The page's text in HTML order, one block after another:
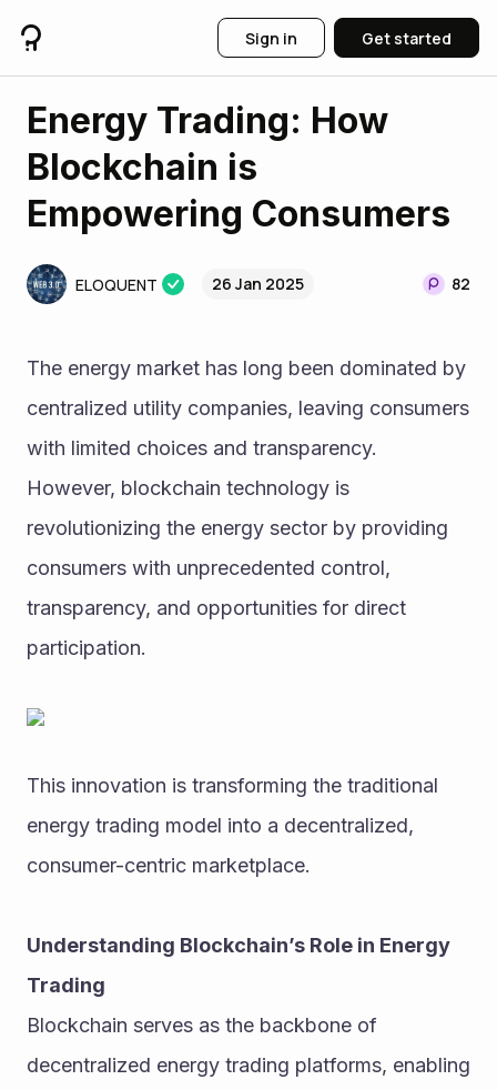
Sign in Get started
Energy Trading: How
Blockchain is
Empowering Consumers
ELOQUENT 26 Jan 2025 82
The energy market has long been dominated by
centralized utility companies, leaving consumers
with limited choices and transparency.
However, blockchain technology is
revolutionizing the energy sector by providing
consumers with unprecedented control,
transparency, and opportunities for direct
participation.
This innovation is transforming the traditional
energy trading model into a decentralized,
consumer-centric marketplace.
Understanding Blockchain’s Role in Energy
Trading
Blockchain serves as the backbone of
decentralized energy trading platforms, enabling